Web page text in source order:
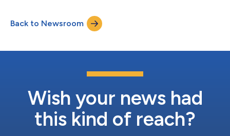
Back to Newsroom
Wish your news had
this kind of reach?